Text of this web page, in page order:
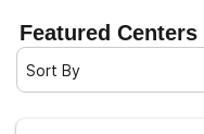
Featured Centers
Sort By